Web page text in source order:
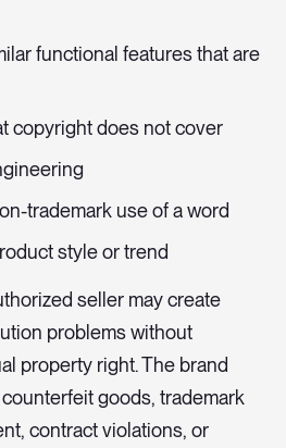
functional features that are
copyright does not cover
trademark use of a word
style or trend
seller may create
problems without
property right. The brand
goods, trademark
contract violations, or